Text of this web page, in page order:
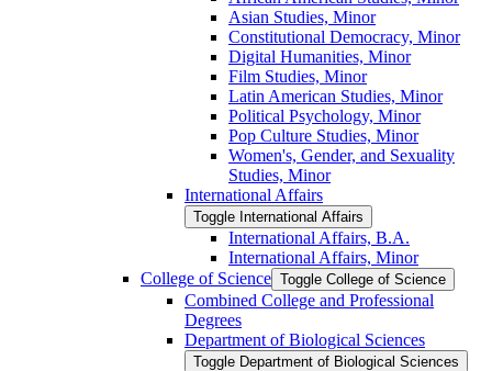
Asian Studies, Minor
Constitutional Democracy, Minor
Digital Humanities, Minor
Film Studies, Minor
Latin American Studies, Minor
Political Psychology, Minor
Pop Culture Studies, Minor
Women's, Gender, and Sexuality
Studies, Minor
International Affairs
Toggle International Affairs
International Affairs, B.A.
International Affairs, Minor
College of Science Toggle College of Science
Combined College and Professional
Degrees
Department of Biological Sciences
Toggle Department of Biological Sciences